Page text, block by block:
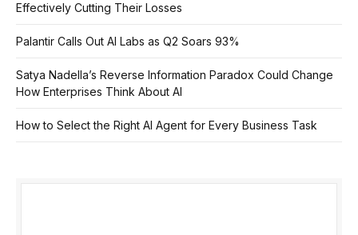
Effectively Cutting Their Losses
Palantir Calls Out AI Labs as Q2 Soars 93%
Satya Nadella’s Reverse Information Paradox Could Change
How Enterprises Think About AI
How to Select the Right AI Agent for Every Business Task